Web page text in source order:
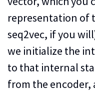
representation of
seq2vec, if you
we initialize the
to that internal
from the encoder,